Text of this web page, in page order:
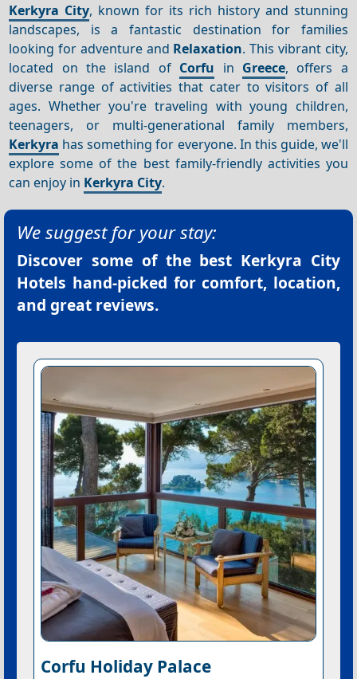
Kerkyra City, known for its rich history and stunning
landscapes, is a fantastic destination for families
looking for adventure and Relaxation. This vibrant city,
located on the island of Corfu in Greece, offers a
diverse range of activities that cater to visitors of all
ages. Whether you're traveling with young children,
teenagers, or multi-generational family members,
Kerkyra has something for everyone. In this guide, we'll
explore some of the best family-friendly activities you
can enjoy in Kerkyra City.
We suggest for your stay:
Discover some of the best Kerkyra City
Hotels hand-picked for comfort, location,
and great reviews.
Corfu Holiday Palace